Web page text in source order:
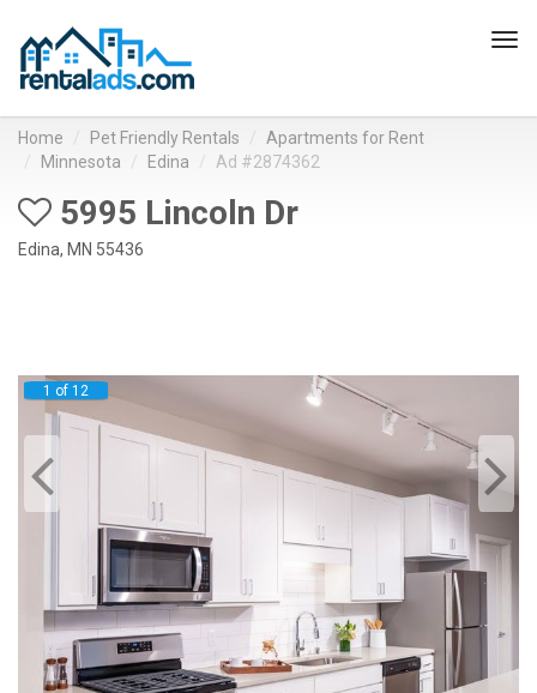
Home Pet Friendly Rentals
Apartments for Rent
Minnesota
Edina Ad #2874362
5995 Lincoln Dr
Edina, MN 55436
1 of 12